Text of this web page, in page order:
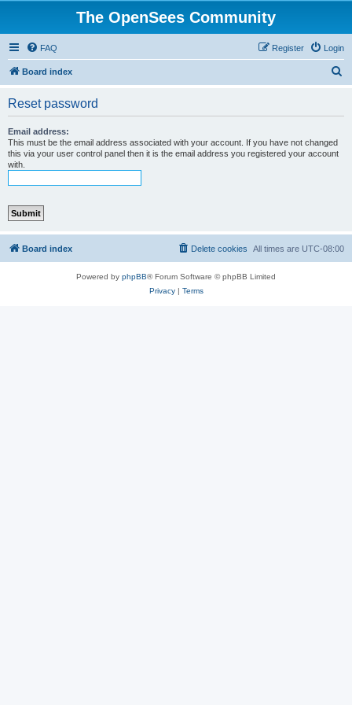
The OpenSees Community
FAQ Login
Register
Board index
Reset password
Email address:
This must be the email address associated with your account. If you have not changed
this via your user control panel then it is the email address you registered your account
with.
Board index All times are UTC-08:00
Delete cookies
Powered by phpBB® Forum Software © phpBB Limited
Privacy| Terms